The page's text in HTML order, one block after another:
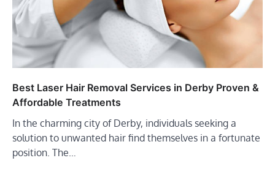
Best Laser Hair Removal Services in Derby Proven &
Affordable Treatments
In the charming city of Derby, individuals seeking a
solution to unwanted hair find themselves in a fortunate
position. The…